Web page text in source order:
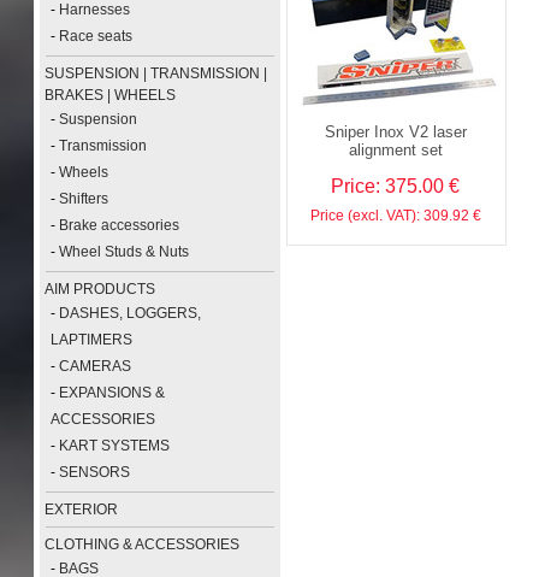
- Harnesses
- Race seats
SUSPENSION | TRANSMISSION |
BRAKES | WHEELS
-Suspension
-Transmission
-Wheels
-Shifters
- Brake accessories
-Wheel Studs & Nuts
AIM PRODUCTS
- DASHES, LOGGERS,
LAPTIMERS
-CAMERAS
- EXPANSIONS &
ACCESSORIES
- KART SYSTEMS
-SENSORS
EXTERIOR
CLOTHING & ACCESSORIES
- BAGS
Sniper Inox V2 laser
alignment set
Price: 375.00 €
Price (excl. VAT): 309.92 €